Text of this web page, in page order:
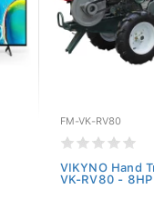
FM-VK-RV80
VIKYNO Hand
VK-RV80 - 8HP